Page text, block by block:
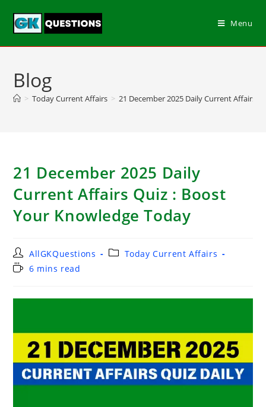
Menu
Blog
> Today Current Affairs > 21 December 2025 Daily Current Affairs
21 December 2025 Daily
Current Affairs Quiz : Boost
Your Knowledge Today
AllGKQuestions
Today Current Affairs
6 mins read